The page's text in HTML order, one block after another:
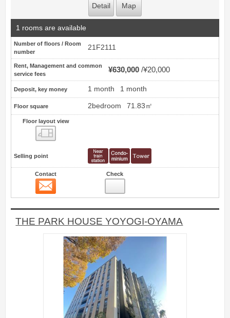
Detail Map
1 rooms are available
Number of floors / Room
number
21F2111
Rent, Management and common
service fees
¥630,000 ¥20,000
Deposit, key money 1 month 1 month
Floor square 2bedroom 71.83㎡
Floor layout view
Selling point
Contact Check
THE PARK HOUSE YOYOGI-OYAMA